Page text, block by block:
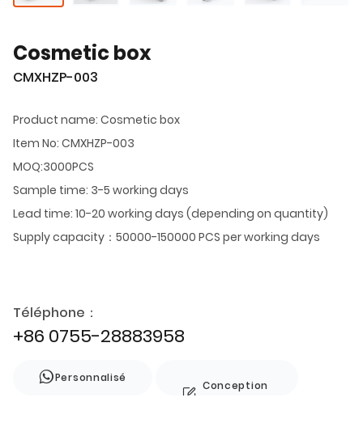
Cosmetic box
CMXHZP-003
Product name: Cosmetic box
Item No: CMXHZP-003
MOQ:3000PCS
Sample time: 3-5 working days
Lead time: 10-20 working days (depending on quantity)
Supply capacity：50000-150000 PCS per working days
Téléphone：
+86 0755-28883958
Personnalisé
Conception